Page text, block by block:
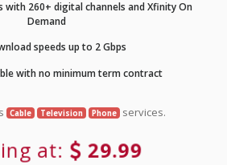
with 260+ digital channels and Xfinity On
Demand
speeds up to 2 Gbps
with no minimum term contract
Cable Television Phone services.
at: 29.99